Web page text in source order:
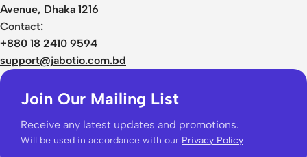
Avenue, Dhaka 1216
Contact:
+880 18 2410 9594
support@jabotio.com.bd
Join Our Mailing List
Receive any latest updates and promotions.
Will be used in accordance with our Privacy Policy